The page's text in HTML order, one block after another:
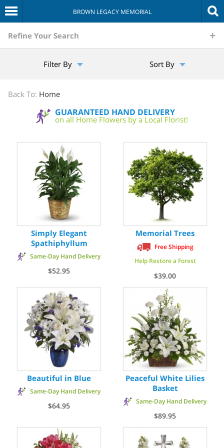
BROWN LEGACY MEMORIAL
The
Refine Your Search
Filter By Sort By
Back To: Home
GUARANTEED HAND DELIVERY
on all Home Flowers by a Local Florist!
Simply Elegant
Spathiphyllum
Same-Day Hand Delivery
$52.95
Memorial Trees
Free Shipping
Help Restore a Forest
$39.00
Beautiful in Blue
Same-Day Hand Delivery
$64.95
Peaceful White Lilies
Basket
Same-Day Hand Delivery
$89.95